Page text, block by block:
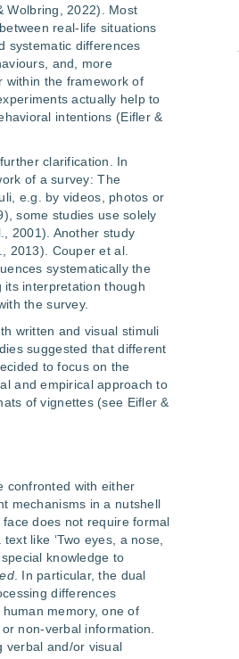
Wolbring, 2022). Most
real-life situations
systematic differences
and, more
within the framework of
actually help to
intentions (Eifler &
clarification. In
of a survey: The
e.g. by videos, photos or
some studies use solely
2001). Another study
2013). Couper et al.
systematically the
its interpretation though
the survey.
written and visual stimuli
suggested that different
to focus on the
and empirical approach to
of vignettes (see Eifler &
confronted with either
mechanisms in a nutshell
does not require formal
like ‘Two eyes, a nose,
knowledge to
. In particular, the dual
differences
memory, one of
non-verbal information.
verbal and/or visual